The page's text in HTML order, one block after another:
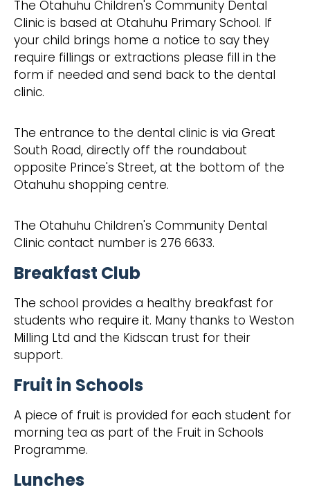
The Otahuhu Children's Community Dental
Clinic is based at Otahuhu Primary School. If
your child brings home a notice to say they
require fillings or extractions please fill in the
form if needed and send back to the dental
clinic.
The entrance to the dental clinic is via Great
South Road, directly off the roundabout
opposite Prince's Street, at the bottom of the
Otahuhu shopping centre.
The Otahuhu Children's Community Dental
Clinic contact number is 276 6633.
Breakfast Club
The school provides a healthy breakfast for
students who require it. Many thanks to Weston
Milling Ltd and the Kidscan trust for their
support.
Fruit in Schools
A piece of fruit is provided for each student for
morning tea as part of the Fruit in Schools
Programme.
Lunches